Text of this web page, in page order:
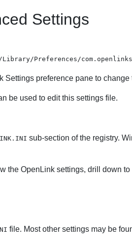
Settings
Preferences/
Settingspreference pane to change
be used to edit this settings file.
sub-section of the registry.
the OpenLink settings, drill down
file. Most other settings may be